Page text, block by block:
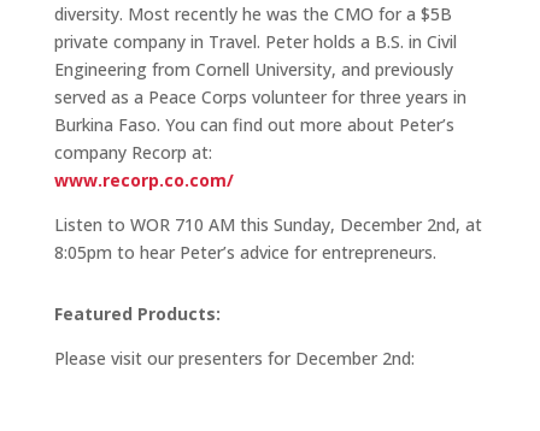
diversity. Most recently he was the CMO for a $5B
private company in Travel. Peter holds a B.S. in Civil
Engineering from Cornell University, and previously
served as a Peace Corps volunteer for three years in
Burkina Faso. You can find out more about Peter’s
company Recorp at:
www.recorp.co.com/
Listen to WOR 710 AM this Sunday, December 2nd, at
8:05pm to hear Peter’s advice for entrepreneurs.
Featured Products:
Please visit our presenters for December 2nd: